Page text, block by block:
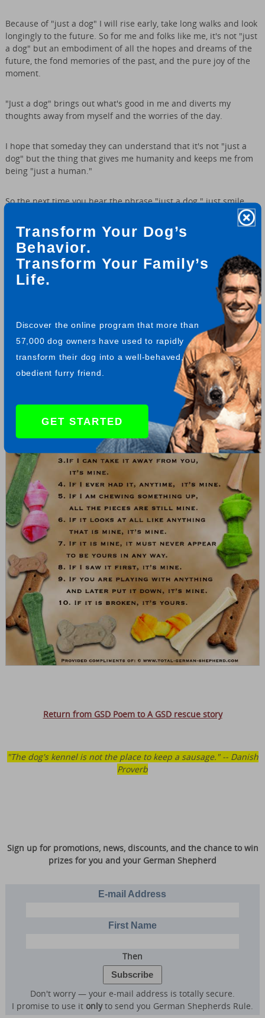
Transform Your Dog’s
Behavior.
Transform Your Family’s
Life.
Discover the online program that more than
57,000 dog owners have used to rapidly
transform their dog into a well-behaved,
obedient furry friend.
GET STARTED
Because of "just a dog" I will rise early, take long walks and look
longingly to the future. So for me and folks like me, it's not "just
a dog" but an embodiment of all the hopes and dreams of the
future, the fond memories of the past, and the pure joy of the
moment.
"Just a dog" brings out what's good in me and diverts my
thoughts away from myself and the worries of the day.
I hope that someday they can understand that it's not "just a
dog" but the thing that gives me humanity and keeps me from
being "just a human."
So the next time you hear the phrase "just a dog." just smile,
by Richard A. Biby
Feel free to download a copy of this free dog flyer for yourself.
Enjoy, compliments of www.Total-German-Shepherd.com
Return from GSD Poem to A GSD rescue story
"The dog's kennel is not the place to keep a sausage." -- Danish
Proverb
Sign up for promotions, news, discounts, and the chance to win
prizes for you and your German Shepherd
E-mail Address
First Name
Then
Don't worry — your e-mail address is totally secure.
I promise to use it onlyto send you German Shepherds Rule.